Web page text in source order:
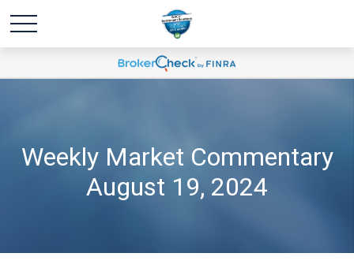
Weekly Market Commentary
August 19, 2024